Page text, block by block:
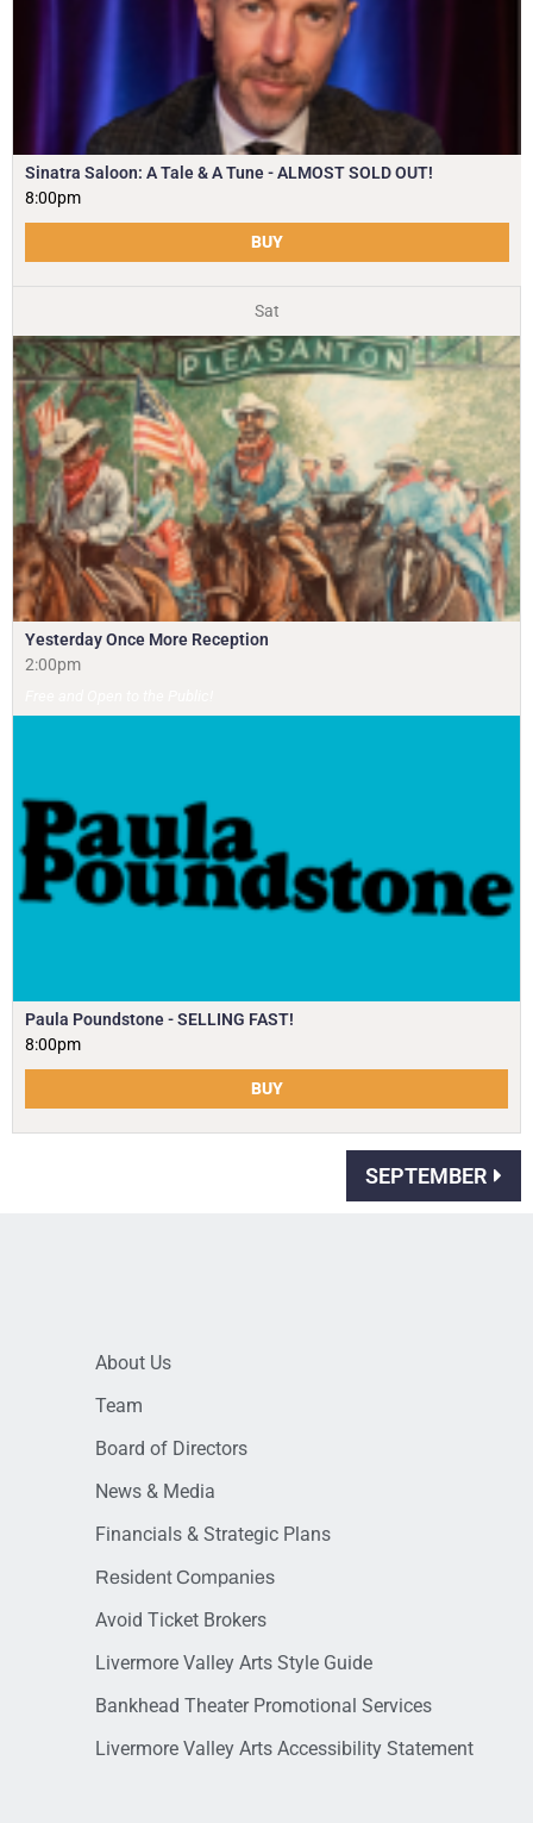
Sinatra Saloon: A Tale & A Tune - ALMOST SOLD OUT!
8:00pm
BUY
Sat
Yesterday Once More Reception
2:00pm
Paula Poundstone - SELLING FAST!
8:00pm
BUY
SEPTEMBER
About Us
Team
Board of Directors
News & Media
Financials & Strategic Plans
Resident Companies
Avoid Ticket Brokers
Livermore Valley Arts Style Guide
Bankhead Theater Promotional Services
Livermore Valley Arts Accessibility Statement